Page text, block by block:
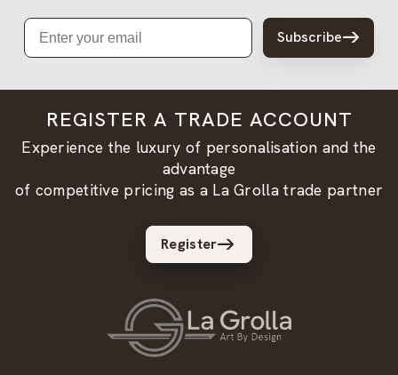
Email
Subscribe
REGISTER A TRADE ACCOUNT
Experience the luxury of personalisation and the
advantage
of competitive pricing as a La Grolla trade partner
Register